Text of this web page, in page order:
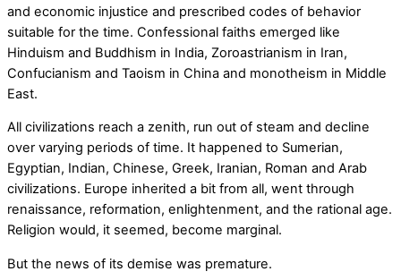
and economic injustice and prescribed codes of behavior
suitable for the time. Confessional faiths emerged like
Hinduism and Buddhism in India, Zoroastrianism in Iran,
Confucianism and Taoism in China and monotheism in Middle
East.
All civilizations reach a zenith, run out of steam and decline
over varying periods of time. It happened to Sumerian,
Egyptian, Indian, Chinese, Greek, Iranian, Roman and Arab
civilizations. Europe inherited a bit from all, went through
renaissance, reformation, enlightenment, and the rational age.
Religion would, it seemed, become marginal.
But the news of its demise was premature.